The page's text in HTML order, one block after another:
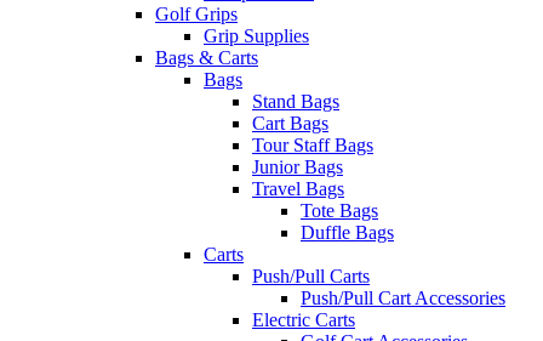
Golf Grips
Grip Supplies
Bags & Carts
Bags
Stand Bags
Cart Bags
Tour Staff Bags
Junior Bags
Travel Bags
Tote Bags
Duffle Bags
Carts
Push/Pull Carts
Push/Pull Cart Accessories
Electric Carts